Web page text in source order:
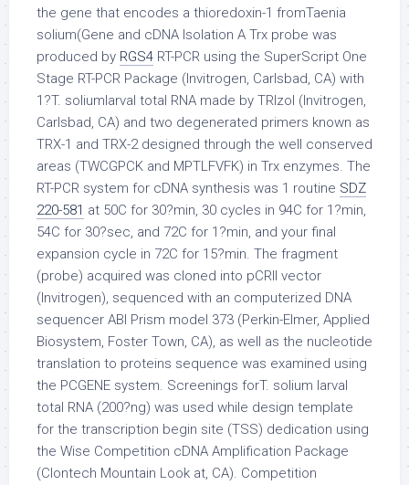
the gene that encodes a thioredoxin-1 fromTaenia
solium(Gene and cDNA Isolation A Trx probe was
produced by RGS4 RT-PCR using the SuperScript One
Stage RT-PCR Package (Invitrogen, Carlsbad, CA) with
1?T. soliumlarval total RNA made by TRIzol (Invitrogen,
Carlsbad, CA) and two degenerated primers known as
TRX-1 and TRX-2 designed through the well conserved
areas (TWCGPCK and MPTLFVFK) in Trx enzymes. The
RT-PCR system for cDNA synthesis was 1 routine SDZ
220-581 at 50C for 30?min, 30 cycles in 94C for 1?min,
54C for 30?sec, and 72C for 1?min, and your final
expansion cycle in 72C for 15?min. The fragment
(probe) acquired was cloned into pCRII vector
(Invitrogen), sequenced with an computerized DNA
sequencer ABI Prism model 373 (Perkin-Elmer, Applied
Biosystem, Foster Town, CA), as well as the nucleotide
translation to proteins sequence was examined using
the PCGENE system. Screenings forT. solium larval
total RNA (200?ng) was used while design template
for the transcription begin site (TSS) dedication using
the Wise Competition cDNA Amplification Package
(Clontech Mountain Look at, CA). Competition